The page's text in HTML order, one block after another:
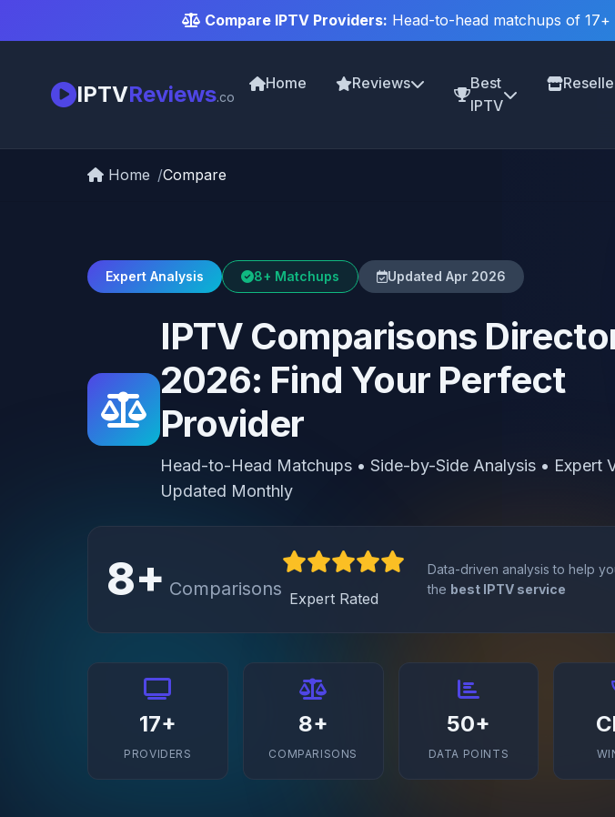
Compare IPTV Providers: Head-to-head matchups of
IPTVReviews.co
Home Reviews
Best
IPTV
Home Compare
Expert Analysis 8+ Matchups Updated Apr 2026
IPTV Comparisons
2026: Find Your Perfect
Provider
Head-to-Head Matchups • Side-by-Side Analysis • Expert
Updated Monthly
8+ Comparisons Expert Rated
Data-driven analysis to help
the best IPTV service
17+
PROVIDERS
8+
COMPARISONS
50+
DATA POINTS